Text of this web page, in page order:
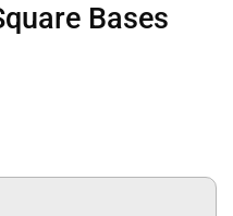
Bases